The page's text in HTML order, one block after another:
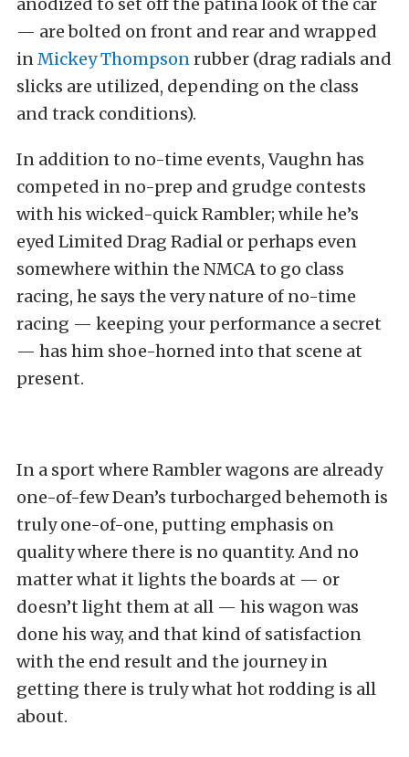
— are bolted on front and rear and wrapped
inMickey Thompsonrubber (drag radials and
slicks are utilized, depending on the class
and track conditions).
In addition to no-time events, Vaughn has
competed in no-prep and grudge contests
with his wicked-quick Rambler; while he’s
eyed Limited Drag Radial or perhaps even
somewhere within the NMCA to go class
racing, he says the very nature of no-time
racing — keeping your performance a secret
— has him shoe-horned into that scene at
present.
In a sport where Rambler wagons are already
one-of-few Dean’s turbocharged behemoth is
truly one-of-one, putting emphasis on
quality where there is no quantity. And no
matter what it lights the boards at — or
doesn’t light them at all — his wagon was
done his way, and that kind of satisfaction
with the end result and the journey in
getting there is truly what hot rodding is all
about.